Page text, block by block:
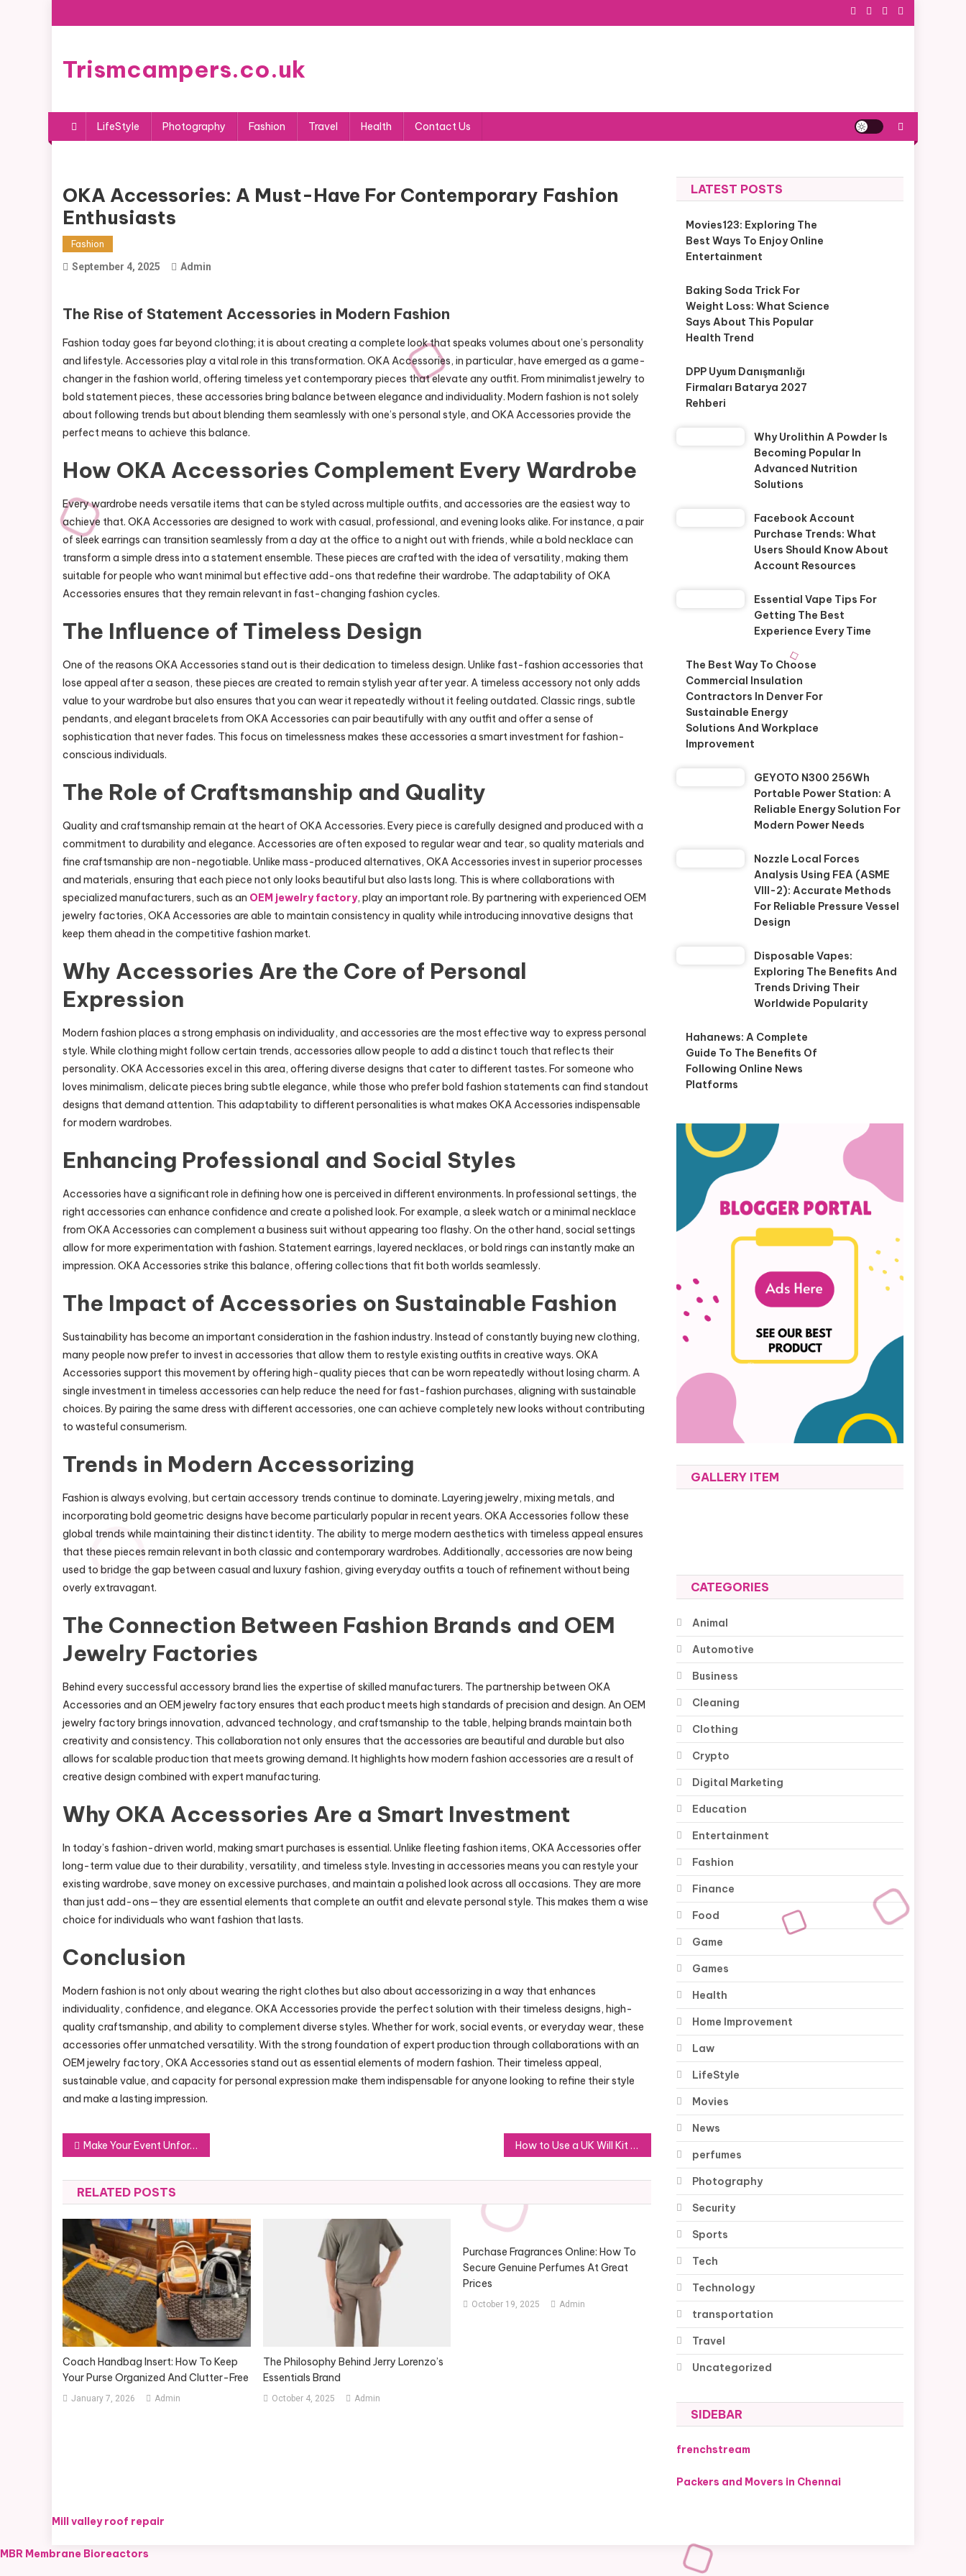
to
Trismcampers.co.uk
LifeStyle Photography Fashion Travel Health Contact Us
OKA Accessories: A Must-Have For Contemporary Fashion
Enthusiasts
Fashion
September 4, 2025 Admin
The Rise of Statement Accessories in Modern Fashion
Fashion today goes far beyond clothing; it is about creating a complete look that speaks volumes about one’s personality
and lifestyle. Accessories play a vital role in this transformation. OKA Accessories, in particular, have emerged as a game-
changer in the fashion world, offering timeless yet contemporary pieces that elevate any outfit. From minimalist jewelry to
bold statement pieces, these accessories bring balance between elegance and individuality. Modern fashion is not solely
about following trends but about blending them seamlessly with one’s personal style, and OKA Accessories provide the
perfect means to achieve this balance.
How OKA Accessories Complement Every Wardrobe
Every wardrobe needs versatile items that can be styled across multiple outfits, and accessories are the easiest way to
achieve that. OKA Accessories are designed to work with casual, professional, and evening looks alike. For instance, a pair
of sleek earrings can transition seamlessly from a day at the office to a night out with friends, while a bold necklace can
transform a simple dress into a statement ensemble. These pieces are crafted with the idea of versatility, making them
suitable for people who want minimal but effective add-ons that redefine their wardrobe. The adaptability of OKA
Accessories ensures that they remain relevant in fast-changing fashion cycles.
The Influence of Timeless Design
One of the reasons OKA Accessories stand out is their dedication to timeless design. Unlike fast-fashion accessories that
lose appeal after a season, these pieces are created to remain stylish year after year. A timeless accessory not only adds
value to your wardrobe but also ensures that you can wear it repeatedly without it feeling outdated. Classic rings, subtle
pendants, and elegant bracelets from OKA Accessories can pair beautifully with any outfit and offer a sense of
sophistication that never fades. This focus on timelessness makes these accessories a smart investment for fashion-
conscious individuals.
The Role of Craftsmanship and Quality
Quality and craftsmanship remain at the heart of OKA Accessories. Every piece is carefully designed and produced with a
commitment to durability and elegance. Accessories are often exposed to regular wear and tear, so quality materials and
fine craftsmanship are non-negotiable. Unlike mass-produced alternatives, OKA Accessories invest in superior processes
and materials, ensuring that each piece not only looks beautiful but also lasts long. This is where collaborations with
specialized manufacturers, such as an OEM jewelry factory, play an important role. By partnering with experienced OEM
jewelry factories, OKA Accessories are able to maintain consistency in quality while introducing innovative designs that
keep them ahead in the competitive fashion market.
Why Accessories Are the Core of Personal
Expression
Modern fashion places a strong emphasis on individuality, and accessories are the most effective way to express personal
style. While clothing might follow certain trends, accessories allow people to add a distinct touch that reflects their
personality. OKA Accessories excel in this area, offering diverse designs that cater to different tastes. For someone who
loves minimalism, delicate pieces bring subtle elegance, while those who prefer bold fashion statements can find standout
designs that demand attention. This adaptability to different personalities is what makes OKA Accessories indispensable
for modern wardrobes.
Enhancing Professional and Social Styles
Accessories have a significant role in defining how one is perceived in different environments. In professional settings, the
right accessories can enhance confidence and create a polished look. For example, a sleek watch or a minimal necklace
from OKA Accessories can complement a business suit without appearing too flashy. On the other hand, social settings
allow for more experimentation with fashion. Statement earrings, layered necklaces, or bold rings can instantly make an
impression. OKA Accessories strike this balance, offering collections that fit both worlds seamlessly.
The Impact of Accessories on Sustainable Fashion
Sustainability has become an important consideration in the fashion industry. Instead of constantly buying new clothing,
many people now prefer to invest in accessories that allow them to restyle existing outfits in creative ways. OKA
Accessories support this movement by offering high-quality pieces that can be worn repeatedly without losing charm. A
single investment in timeless accessories can help reduce the need for fast-fashion purchases, aligning with sustainable
choices. By pairing the same dress with different accessories, one can achieve completely new looks without contributing
to wasteful consumerism.
Trends in Modern Accessorizing
Fashion is always evolving, but certain accessory trends continue to dominate. Layering jewelry, mixing metals, and
incorporating bold geometric designs have become particularly popular in recent years. OKA Accessories follow these
global trends while maintaining their distinct identity. The ability to merge modern aesthetics with timeless appeal ensures
that these pieces remain relevant in both classic and contemporary wardrobes. Additionally, accessories are now being
used to bridge the gap between casual and luxury fashion, giving everyday outfits a touch of refinement without being
overly extravagant.
The Connection Between Fashion Brands and OEM
Jewelry Factories
Behind every successful accessory brand lies the expertise of skilled manufacturers. The partnership between OKA
Accessories and an OEM jewelry factory ensures that each product meets high standards of precision and design. An OEM
jewelry factory brings innovation, advanced technology, and craftsmanship to the table, helping brands maintain both
creativity and consistency. This collaboration not only ensures that the accessories are beautiful and durable but also
allows for scalable production that meets growing demand. It highlights how modern fashion accessories are a result of
creative design combined with expert manufacturing.
Why OKA Accessories Are a Smart Investment
In today’s fashion-driven world, making smart purchases is essential. Unlike fleeting fashion items, OKA Accessories offer
long-term value due to their durability, versatility, and timeless style. Investing in accessories means you can restyle your
existing wardrobe, save money on excessive purchases, and maintain a polished look across all occasions. They are more
than just add-ons—they are essential elements that complete an outfit and elevate personal style. This makes them a wise
choice for individuals who want fashion that lasts.
Conclusion
Modern fashion is not only about wearing the right clothes but also about accessorizing in a way that enhances
individuality, confidence, and elegance. OKA Accessories provide the perfect solution with their timeless designs, high-
quality craftsmanship, and ability to complement diverse styles. Whether for work, social events, or everyday wear, these
accessories offer unmatched versatility. With the strong foundation of expert production through collaborations with an
OEM jewelry factory, OKA Accessories stand out as essential elements of modern fashion. Their timeless appeal,
sustainable value, and capacity for personal expression make them indispensable for anyone looking to refine their style
and make a lasting impression.
Post
navigation
Make Your Event Unforgettable with Professional Sewa Videotron How to Use a UK Will Kit to Ensure Your Wishes Are Respected
RELATED POSTS
Coach Handbag Insert: How To Keep
Your Purse Organized And Clutter-Free
January 7, 2026 Admin
The Philosophy Behind Jerry Lorenzo’s
Essentials Brand
October 4, 2025 Admin
Purchase Fragrances Online: How To
Secure Genuine Perfumes At Great
Prices
October 19, 2025 Admin
LATEST POSTS
Movies123: Exploring The
Best Ways To Enjoy Online
Entertainment
Baking Soda Trick For
Weight Loss: What Science
Says About This Popular
Health Trend
DPP Uyum Danışmanlığı
Firmaları Batarya 2027
Rehberi
Why Urolithin A Powder Is
Becoming Popular In
Advanced Nutrition
Solutions
Facebook Account
Purchase Trends: What
Users Should Know About
Account Resources
Essential Vape Tips For
Getting The Best
Experience Every Time
The Best Way To Choose
Commercial Insulation
Contractors In Denver For
Sustainable Energy
Solutions And Workplace
Improvement
GEYOTO N300 256Wh
Portable Power Station: A
Reliable Energy Solution For
Modern Power Needs
Nozzle Local Forces
Analysis Using FEA (ASME
VIII-2): Accurate Methods
For Reliable Pressure Vessel
Design
Disposable Vapes:
Exploring The Benefits And
Trends Driving Their
Worldwide Popularity
Hahanews: A Complete
Guide To The Benefits Of
Following Online News
Platforms
GALLERY ITEM
CATEGORIES
Animal
Automotive
Business
Cleaning
Clothing
Crypto
Digital Marketing
Education
Entertainment
Fashion
Finance
Food
Game
Games
Health
Home Improvement
Law
LifeStyle
Movies
News
perfumes
Photography
Security
Sports
Tech
Technology
transportation
Travel
Uncategorized
SIDEBAR
frenchstream
Packers and Movers in Chennai
Mill valley roof repair
MBR Membrane Bioreactors